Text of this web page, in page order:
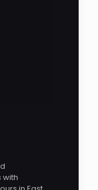
with